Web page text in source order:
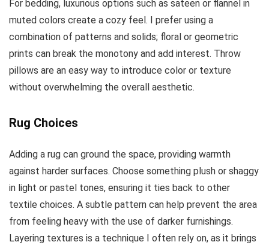
For bedding, luxurious options such as sateen or flannel in
muted colors create a cozy feel. I prefer using a
combination of patterns and solids; floral or geometric
prints can break the monotony and add interest. Throw
pillows are an easy way to introduce color or texture
without overwhelming the overall aesthetic.
Rug Choices
Adding a rug can ground the space, providing warmth
against harder surfaces. Choose something plush or shaggy
in light or pastel tones, ensuring it ties back to other
textile choices. A subtle pattern can help prevent the area
from feeling heavy with the use of darker furnishings.
Layering textures is a technique I often rely on, as it brings